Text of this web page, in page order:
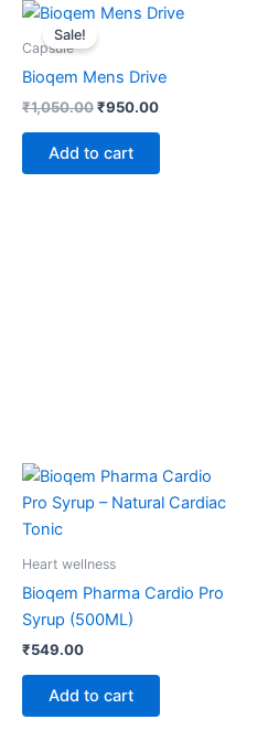
Sale!
Capsule
Bioqem Mens Drive
₹1,050.00
Original
₹950.00
Current
Add to cart
Heart wellness
Bioqem Pharma Cardio Pro
Syrup (500ML)
₹549.00
Add to cart